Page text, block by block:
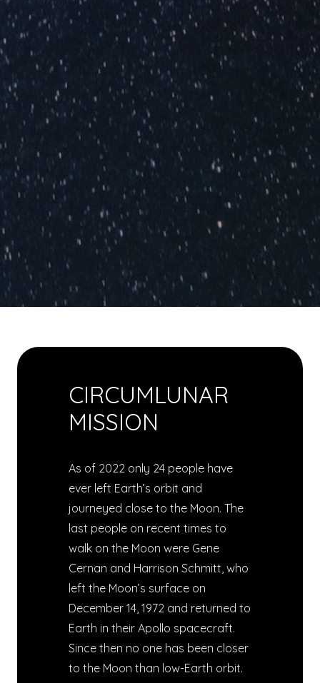
CIRCUMLUNAR
MISSION
As of 2022 only 24 people have
ever left Earth’s orbit and
journeyed close to the Moon. The
last people on recent times to
walk on the Moon were Gene
Cernan and Harrison Schmitt, who
left the Moon’s surface on
December 14, 1972 and returned to
Earth in their Apollo spacecraft.
Since then no one has been closer
to the Moon than low-Earth orbit.